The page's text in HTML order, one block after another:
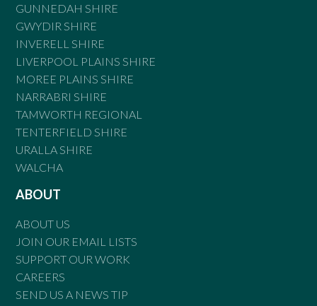
GUNNEDAH SHIRE
GWYDIR SHIRE
INVERELL SHIRE
LIVERPOOL PLAINS SHIRE
MOREE PLAINS SHIRE
NARRABRI SHIRE
TAMWORTH REGIONAL
TENTERFIELD SHIRE
URALLA SHIRE
WALCHA
ABOUT
ABOUT US
JOIN OUR EMAIL LISTS
SUPPORT OUR WORK
CAREERS
SEND US A NEWS TIP